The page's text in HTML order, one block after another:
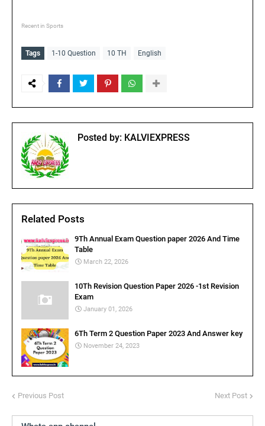
Recent in Sports
Tags 1-10 Question 10 TH English
Posted by: KALVIEXPRESS
Related Posts
9Th Annual Exam Question paper 2026 And Time
Table
March 22, 2026
10Th Revision Question Paper 2026 -1st Revision
Exam
January 01, 2026
6Th Term 2 Question Paper 2023 And Answer key
November 24, 2023
Previous Post Next Post